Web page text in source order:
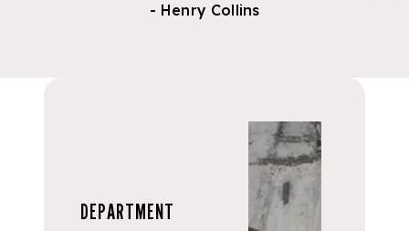
- Henry Collins
DEPARTMENT